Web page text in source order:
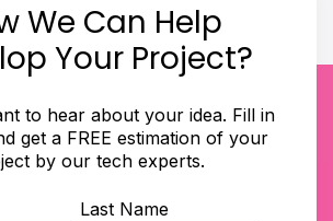
We Can Help
Your Project?
to hear about your idea. Fill in
get a FREE estimation of your
by our tech experts.
Last Name